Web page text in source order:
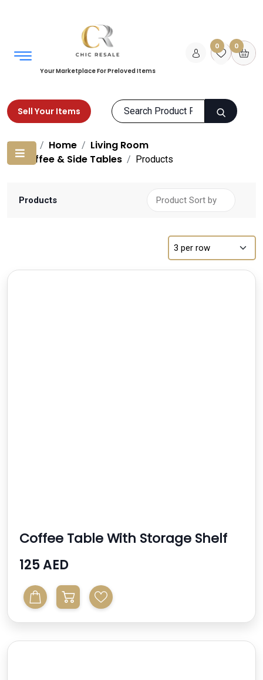
Your Marketplace For Preloved Items
0 0
Sell Your Items
Home Home
Living Room
Coffee & Side Tables
Products
Products
Coffee Table With Storage Shelf
125 AED